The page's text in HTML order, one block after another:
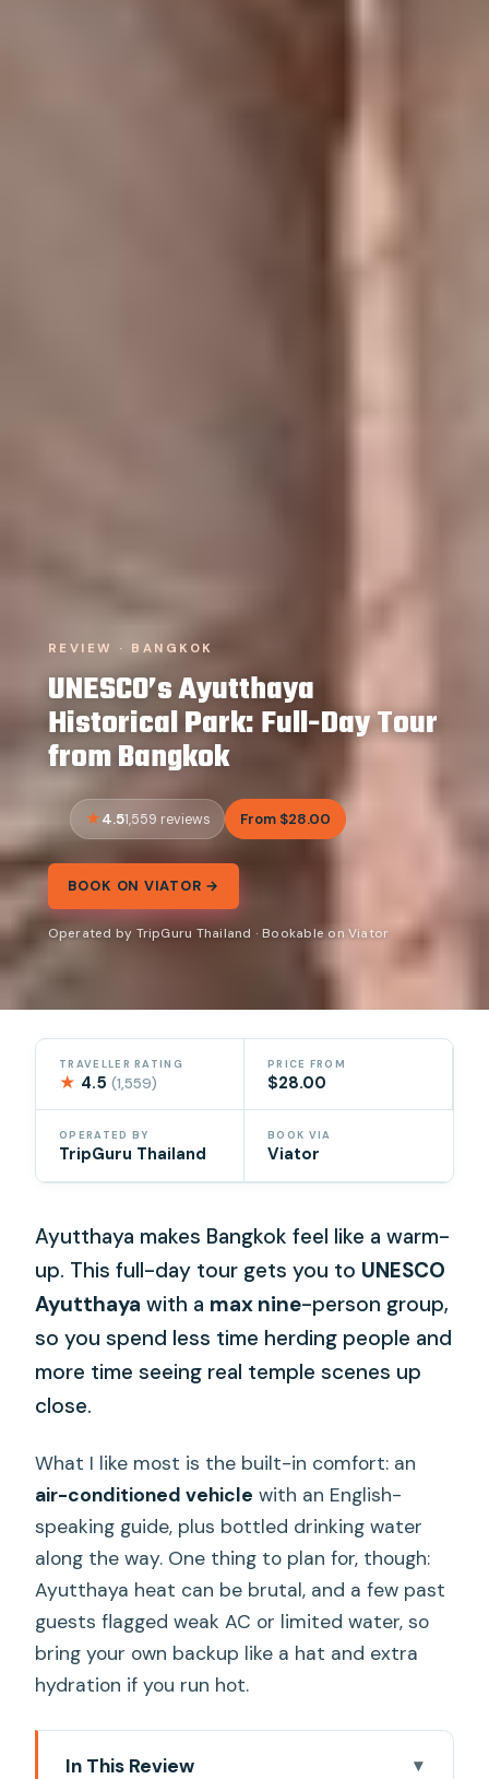
REVIEW · BANGKOK
UNESCO’s Ayutthaya
Historical Park: Full-Day Tour
from Bangkok
4.51,559 reviews From $28.00
BOOK ON VIATOR →
Operated by TripGuru Thailand · Bookable on Viator
TRAVELLER RATING
★ 4.5(1,559)
PRICE FROM
$28.00
OPERATED BY
TripGuru Thailand
BOOK VIA
Viator
Ayutthaya makes Bangkok feel like a warm-
up. This full-day tour gets you to UNESCO
Ayutthaya with a max nine-person group,
so you spend less time herding people and
more time seeing real temple scenes up
close.
What I like most is the built-in comfort: an
air-conditioned vehicle with an English-
speaking guide, plus bottled drinking water
along the way. One thing to plan for, though:
Ayutthaya heat can be brutal, and a few past
guests flagged weak AC or limited water, so
bring your own backup like a hat and extra
hydration if you run hot.
In This Review